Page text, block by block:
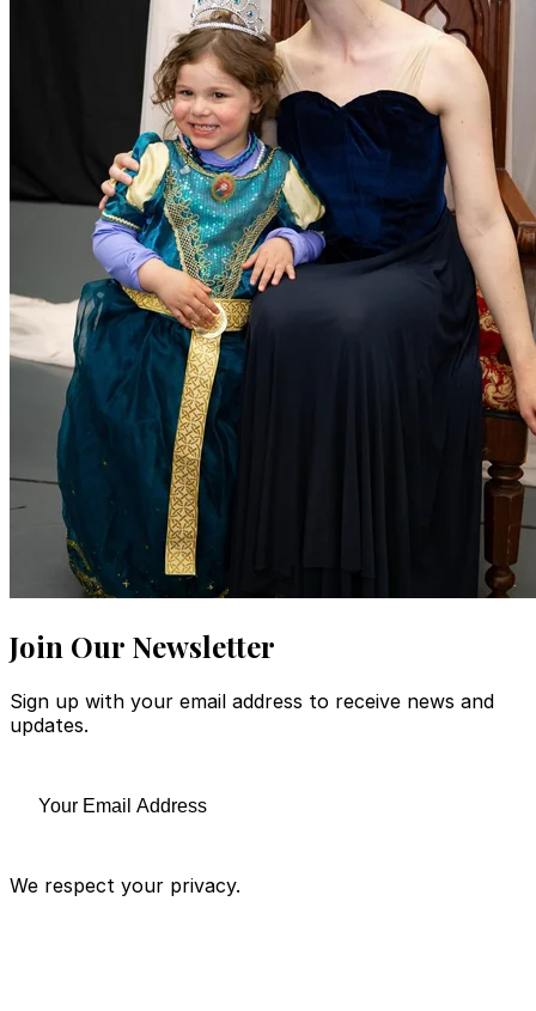
Join Our Newsletter
Sign up with your email address to receive news and
updates.
We respect your privacy.